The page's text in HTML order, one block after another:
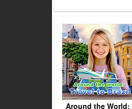
Around the World: